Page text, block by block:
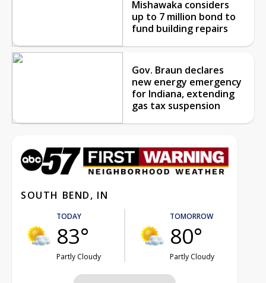
Mishawaka considers
up to 7 million bond to
fund building repairs
Gov. Braun declares
new energy emergency
for Indiana, extending
gas tax suspension
SOUTH BEND, IN
TODAY
83°
Partly Cloudy
TOMORROW
80°
Partly Cloudy